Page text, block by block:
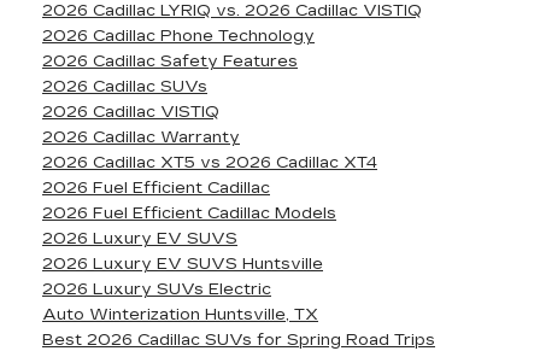
2026 Cadillac LYRIQ vs. 2026 Cadillac VISTIQ
2026 Cadillac Phone Technology
2026 Cadillac Safety Features
2026 Cadillac SUVs
2026 Cadillac VISTIQ
2026 Cadillac Warranty
2026 Cadillac XT5 vs 2026 Cadillac XT4
2026 Fuel Efficient Cadillac
2026 Fuel Efficient Cadillac Models
2026 Luxury EV SUVS
2026 Luxury EV SUVS Huntsville
2026 Luxury SUVs Electric
Auto Winterization Huntsville, TX
Best 2026 Cadillac SUVs for Spring Road Trips